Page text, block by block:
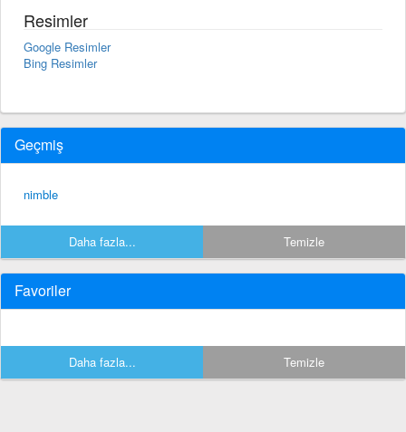
Resimler
Google Resimler
Bing Resimler
Geçmiş
nimble
Daha fazla... Temizle
Favoriler
Daha fazla... Temizle